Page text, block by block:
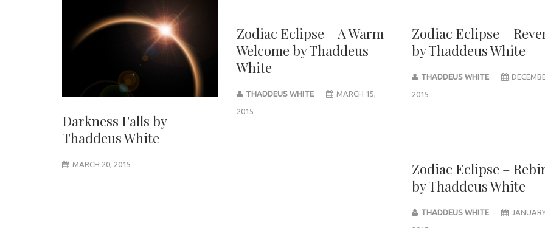
Darkness Falls by
Thaddeus White
MARCH 20, 2015
Zodiac Eclipse – A Warm
Welcome by Thaddeus
White
THADDEUS WHITE MARCH 15,
2015
Zodiac Eclipse –
by Thaddeus White
THADDEUS WHITE
2015
Zodiac Eclipse –
by Thaddeus White
THADDEUS WHITE